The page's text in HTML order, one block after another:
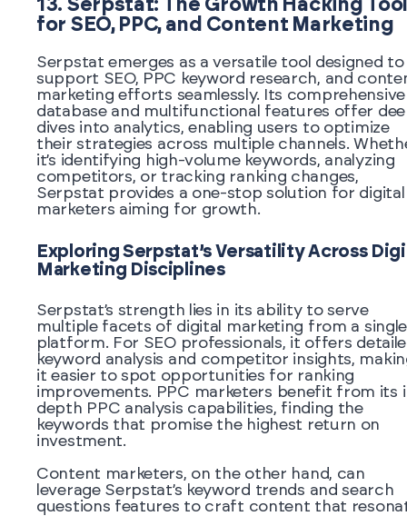
13. Serpstat: The Growth Hacking Tool
for SEO, PPC, and Content Marketing
Serpstat emerges as a versatile tool designed to
support SEO, PPC keyword research, and
marketing efforts seamlessly. Its comprehensive
database and multifunctional features offer
dives into analytics, enabling users to optimize
their strategies across multiple channels.
it’s identifying high-volume keywords, analyzing
competitors, or tracking ranking changes,
Serpstat provides a one-stop solution for digital
marketers aiming for growth.
Exploring Serpstat’s Versatility Across
Marketing Disciplines
Serpstat’s strength lies in its ability to serve
multiple facets of digital marketing from a single
platform. For SEO professionals, it offers
keyword analysis and competitor insights,
it easier to spot opportunities for ranking
improvements. PPC marketers benefit from its
depth PPC analysis capabilities, finding the
keywords that promise the highest return on
investment.
Content marketers, on the other hand, can
leverage Serpstat’s keyword trends and search
questions features to craft content that